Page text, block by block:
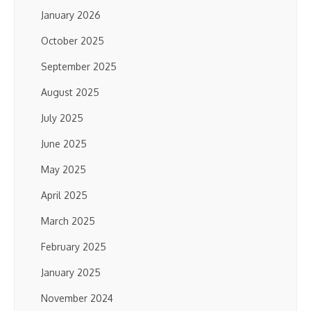
January 2026
October 2025
September 2025
August 2025
July 2025
June 2025
May 2025
April 2025
March 2025
February 2025
January 2025
November 2024